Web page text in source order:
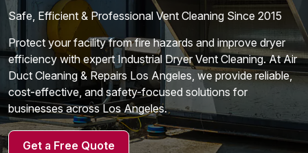
Safe, Efficient & Professional Vent Cleaning Since 2015
Protect your facility from fire hazards and improve dryer
efficiency with expert Industrial Dryer Vent Cleaning. At Air
Duct Cleaning & Repairs Los Angeles, we provide reliable,
cost-effective, and safety-focused solutions for
businesses across Los Angeles.
Get a Free Quote